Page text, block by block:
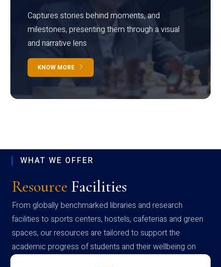
Captures stories behind moments, and
milestones, presenting them through a visual
and narrative lens
KNOW MORE
WHAT WE OFFER
Resource Facilities
From globally benchmarked libraries and research
facilities to sports centers, hostels, cafeterias and green
spaces, our resources are tailored to support the
academic progress of students and their wellbeing on
campus